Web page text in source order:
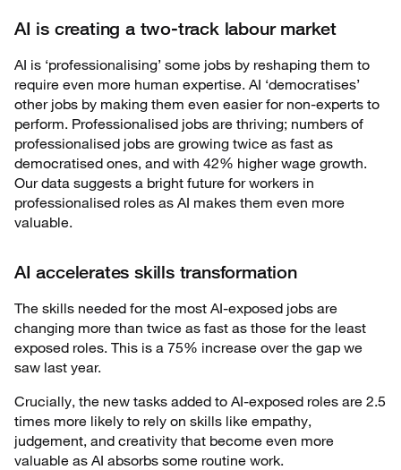
AI is creating a two-track labour market
AI is ‘professionalising’ some jobs by reshaping them to
require even more human expertise. AI ‘democratises’
other jobs by making them even easier for non-experts to
perform. Professionalised jobs are thriving; numbers of
professionalised jobs are growing twice as fast as
democratised ones, and with 42% higher wage growth.
Our data suggests a bright future for workers in
professionalised roles as AI makes them even more
valuable.
AI accelerates skills transformation
The skills needed for the most AI-exposed jobs are
changing more than twice as fast as those for the least
exposed roles. This is a 75% increase over the gap we
saw last year.
Crucially, the new tasks added to AI-exposed roles are 2.5
times more likely to rely on skills like empathy,
judgement, and creativity that become even more
valuable as AI absorbs some routine work.